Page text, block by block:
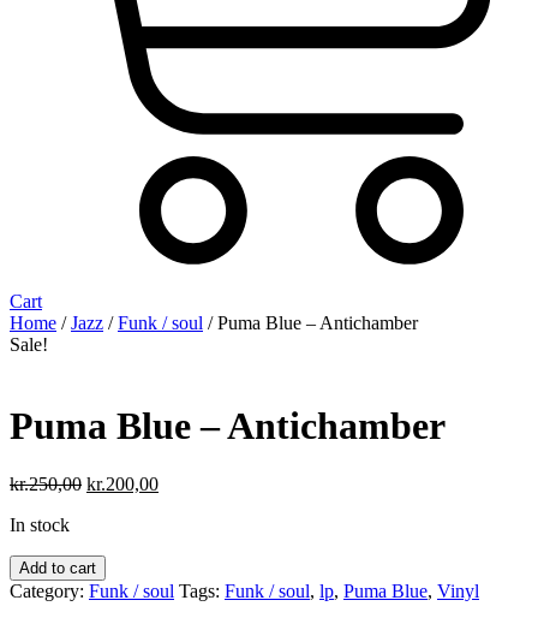
Cart
Home /Jazz /Funk / soul / Puma Blue – Antichamber
Sale!
Puma Blue – Antichamber
kr.250,00 Original
kr.200,00Current
In stock
Puma
Blue
Add to cart
Category: Funk / soul Tags: Funk / soul, lp, Puma Blue, Vinyl